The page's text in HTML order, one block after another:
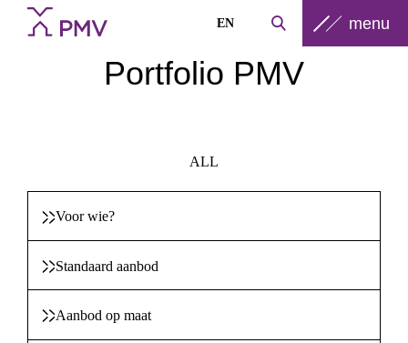
EN menu
Portfolio PMV
ALL
Voor wie?
Standaard aanbod
Aanbod op maat